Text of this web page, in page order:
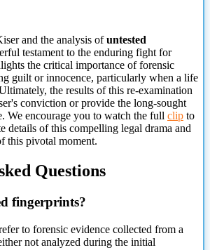
and the analysis ofuntested
testament to the enduring fight for
the critical importance of forensic
guilt or innocence, particularly when a life
the results of this re-examination
conviction or provide the long-sought
We encourage you to watch the full clip to
details of this compelling legal drama and
this pivotal moment.
Questions
fingerprints?
to forensic evidence collected from a
not analyzed during the initial